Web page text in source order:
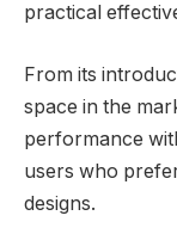
practical
From its
space in the
performance
users who
designs.